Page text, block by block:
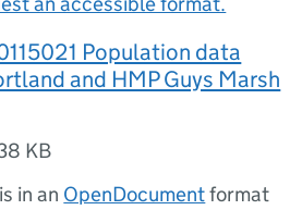
Population data
and HMP Guys Marsh
KB
in an OpenDocumentformat